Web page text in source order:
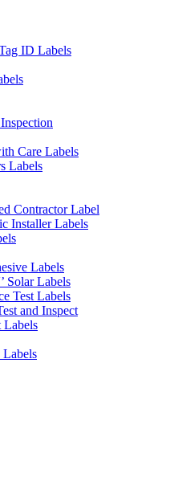
ID Labels
Care Labels
Labels
Contractor Label
Installer Labels
Labels
Solar Labels
Test Labels
and Inspect
Labels
Labels